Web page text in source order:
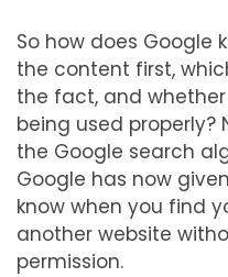
So how does Google
the content first,
the fact, and
being used properly?
the Google search
Google has now
know when you find
another website
permission.